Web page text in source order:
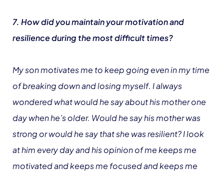
7. How did you maintain your motivation and
resilience during the most difficult times?
My son motivates me to keep going even in my time
of breaking down and losing myself. I always
wondered what would he say about his mother one
day when he’s older. Would he say his mother was
strong or would he say that she was resilient? I look
at him every day and his opinion of me keeps me
motivated and keeps me focused and keeps me